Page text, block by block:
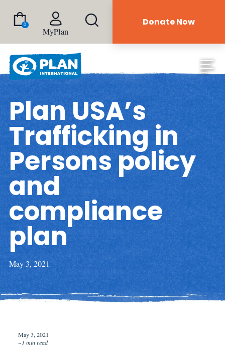
0
MyPlan
Donate Now
Plan USA’s
Trafficking in
Persons policy
and
compliance
plan
May 3, 2021
May 3, 2021
~1 min read